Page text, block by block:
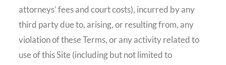
attorneys’ fees and court costs), incurred by any
third party due to, arising, or resulting from, any
violation of these Terms, or any activity related to
use of this Site (including but not limited to